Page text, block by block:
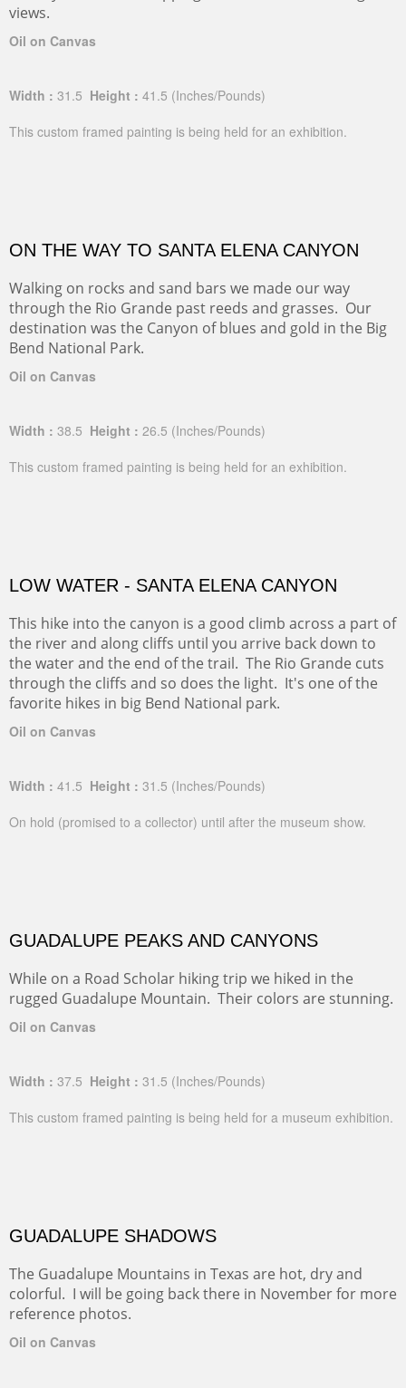
views.
Oil on Canvas
Width : 31.5 Height : 41.5 (Inches/Pounds)
This custom framed painting is being held for an exhibition.
ON THE WAY TO SANTA ELENA CANYON
Walking on rocks and sand bars we made our way
through the Rio Grande past reeds and grasses. Our
destination was the Canyon of blues and gold in the Big
Bend National Park.
Oil on Canvas
Width : 38.5 Height : 26.5 (Inches/Pounds)
This custom framed painting is being held for an exhibition.
LOW WATER - SANTA ELENA CANYON
This hike into the canyon is a good climb across a part of
the river and along cliffs until you arrive back down to
the water and the end of the trail. The Rio Grande cuts
through the cliffs and so does the light. It's one of the
favorite hikes in big Bend National park.
Oil on Canvas
Width : 41.5 Height : 31.5 (Inches/Pounds)
On hold (promised to a collector) until after the museum show.
GUADALUPE PEAKS AND CANYONS
While on a Road Scholar hiking trip we hiked in the
rugged Guadalupe Mountain. Their colors are stunning.
Oil on Canvas
Width : 37.5 Height : 31.5 (Inches/Pounds)
This custom framed painting is being held for a museum exhibition.
GUADALUPE SHADOWS
The Guadalupe Mountains in Texas are hot, dry and
colorful. I will be going back there in November for more
reference photos.
Oil on Canvas